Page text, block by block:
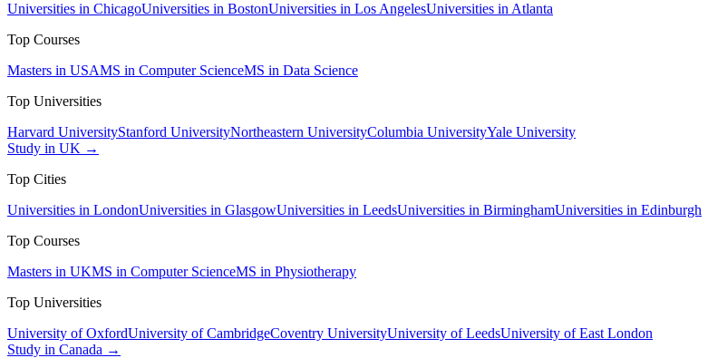
Universities in ChicagoUniversities in BostonUniversities in Los AngelesUniversities in Atlanta
Top Courses
Masters in USAMS in Computer ScienceMS in Data Science
Top Universities
Harvard UniversityStanford UniversityNortheastern UniversityColumbia UniversityYale University
Study in UK →
Top Cities
Universities in LondonUniversities in GlasgowUniversities in LeedsUniversities in BirminghamUniversities in Edinburgh
Top Courses
Masters in UKMS in Computer ScienceMS in Physiotherapy
Top Universities
University of OxfordUniversity of CambridgeCoventry UniversityUniversity of LeedsUniversity of East London
Study in Canada →